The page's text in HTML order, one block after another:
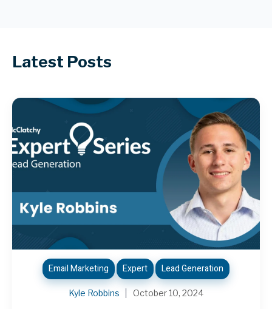
Latest Posts
Email Marketing Expert Lead Generation
Kyle Robbins October 10, 2024